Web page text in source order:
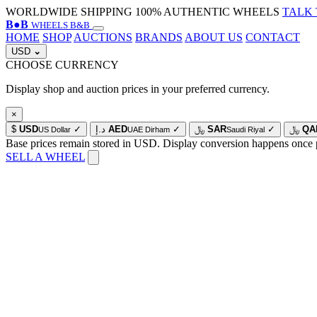
WORLDWIDE SHIPPING 100% AUTHENTIC WHEELS TALK
B●B WHEELS B&B
HOME SHOP AUCTIONS BRANDS ABOUT US CONTACT
USD ⌄
CHOOSE CURRENCY
Display shop and auction prices in your preferred currency.
×
$ USDUS Dollar ✓ د.إ AEDUAE Dirham ✓ ﷼ SARSaudi Riyal ✓ ﷼
Base prices remain stored in USD. Display conversion happens once
SELL A WHEEL